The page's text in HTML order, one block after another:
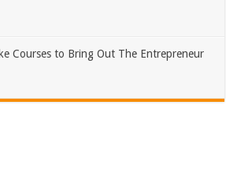
Courses to Bring Out The Entrepreneur